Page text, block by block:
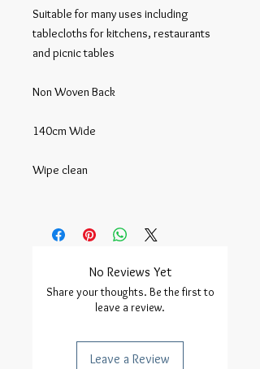
Suitable for many uses including
tablecloths for kitchens, restaurants
and picnic tables
Non Woven Back
140cm Wide
Wipe clean
No Reviews Yet
Share your thoughts. Be the first to
leave a review.
Leave a Review